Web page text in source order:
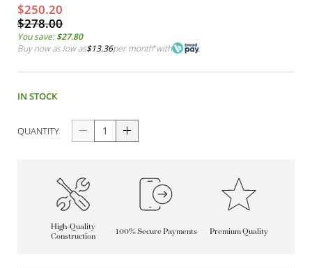
$250.20
$278.00
You save:$27.80
Buy now as low as$13.36per month*with
IN STOCK
QUANTITY
High-Quality
Construction
100% Secure Payments Premium Quality